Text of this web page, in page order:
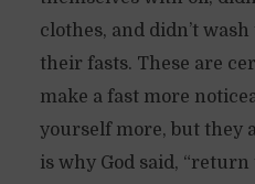
clothes, and didn’t
their fasts. These are
make a fast more
yourself more, but they
is why God said,